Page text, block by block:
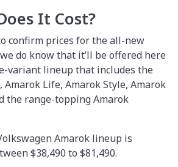
It Cost?
confirm prices for the all-new
do know that it’ll be offered here
variant lineup that includes the
Life, Amarok Style, Amarok
the range-topping Amarok
Amarok lineup is
$38,490 to $81,490.